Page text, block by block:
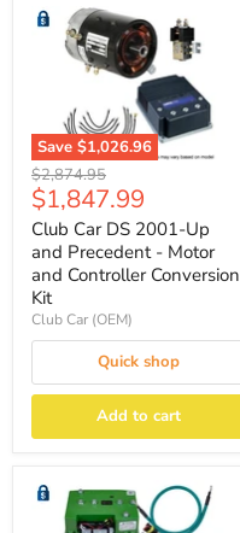
Save $1,026.96
Original
price
$2,874.95
Current
price
$1,847.99
Club Car DS 2001-Up
and Precedent - Motor
and Controller Conversion
Kit
Club Car (OEM)
Quick shop
Add to cart